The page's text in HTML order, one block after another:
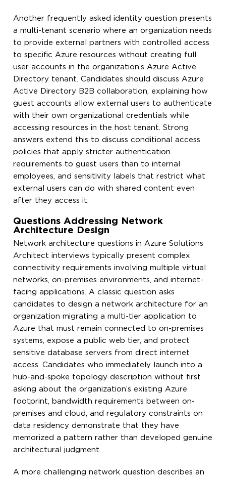
Another frequently asked identity question presents
a multi-tenant scenario where an organization needs
to provide external partners with controlled access
to specific Azure resources without creating full
user accounts in the organization’s Azure Active
Directory tenant. Candidates should discuss Azure
Active Directory B2B collaboration, explaining how
guest accounts allow external users to authenticate
with their own organizational credentials while
accessing resources in the host tenant. Strong
answers extend this to discuss conditional access
policies that apply stricter authentication
requirements to guest users than to internal
employees, and sensitivity labels that restrict what
external users can do with shared content even
after they access it.
Questions Addressing Network
Architecture Design
Network architecture questions in Azure Solutions
Architect interviews typically present complex
connectivity requirements involving multiple virtual
networks, on-premises environments, and internet-
facing applications. A classic question asks
candidates to design a network architecture for an
organization migrating a multi-tier application to
Azure that must remain connected to on-premises
systems, expose a public web tier, and protect
sensitive database servers from direct internet
access. Candidates who immediately launch into a
hub-and-spoke topology description without first
asking about the organization’s existing Azure
footprint, bandwidth requirements between on-
premises and cloud, and regulatory constraints on
data residency demonstrate that they have
memorized a pattern rather than developed genuine
architectural judgment.
A more challenging network question describes an